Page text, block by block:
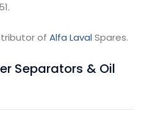
ofAlfa LavalSpares.
Separators & Oil